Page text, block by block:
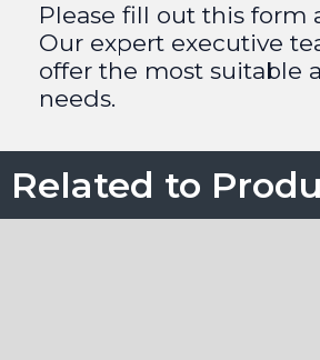
Please fill out this form
Our expert executive
offer the most suitable
needs.
Related to